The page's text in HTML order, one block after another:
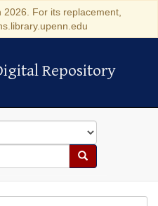
For its replacement,
Repository
Repository
Search